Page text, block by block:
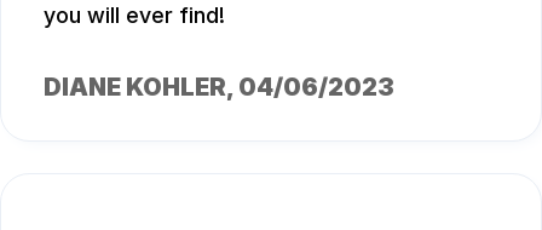
you will ever find!
DIANE KOHLER, 04/06/2023